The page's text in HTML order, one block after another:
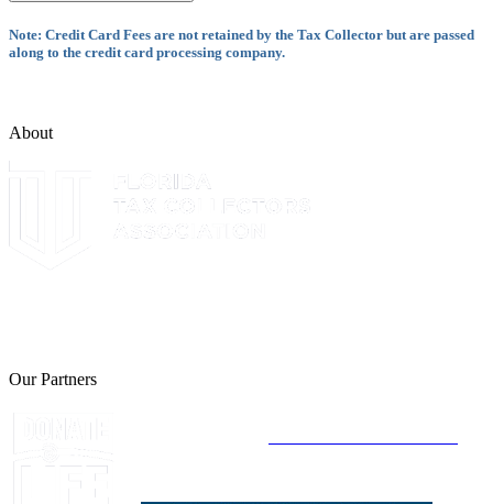
Note: Credit Card Fees are not retained by the Tax Collector but are passed
along to the credit card processing company.
About
Our Partners